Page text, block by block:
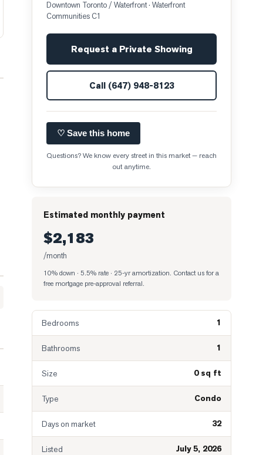
Downtown Toronto / Waterfront· Waterfront
Communities C1
Request a Private Showing
Call (647) 948-8123
♡ Save this home
Questions? We know every street in this market — reach
out anytime.
Estimated monthly payment
$2,183
/month
10% down · 5.5% rate · 25-yr amortization. Contact us for a
free mortgage pre-approval referral.
Bedrooms 1
Bathrooms 1
Size 0 sq ft
Type Condo
Days on market 32
Listed July 5, 2026